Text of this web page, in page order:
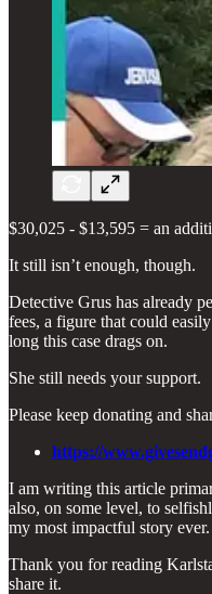
$30,025 - $13,595 = an
It still isn’t enough, though.
Detective Grus has already
fees, a figure that could
long this case drags on.
She still needs your support.
Please keep donating and
https://
I am writing this article
also, on some level, to
my most impactful story
Thank you for reading
share it.